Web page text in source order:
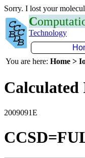
Sorry. I lost your
C
Technology
You are here: Home >
2009091E